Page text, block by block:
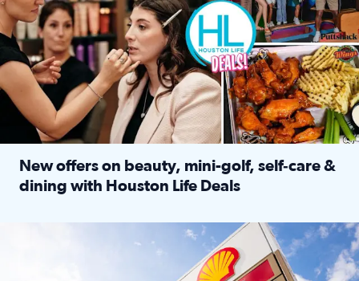
New offers on beauty, mini-golf, self‑care &
dining with Houston Life Deals
LOCKHART, TEXAS - APRIL 02: Gas and diesel prices